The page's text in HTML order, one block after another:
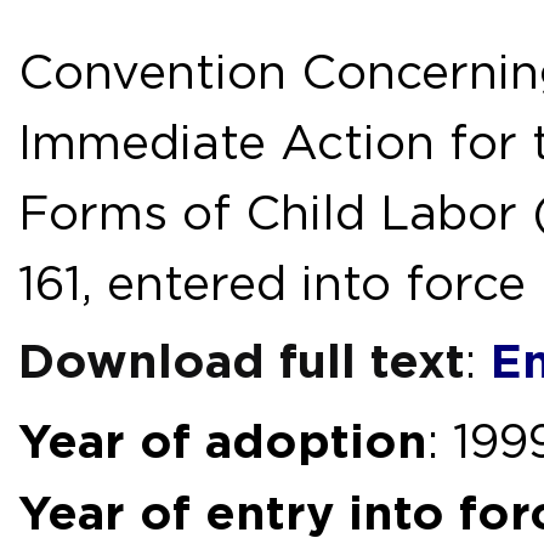
Convention
Immediate Action for
Forms of Child Labor
161, entered into force
Download full text:
Year of adoption:
Year of entry into